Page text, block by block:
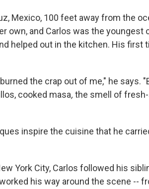
Mexico, 100 feet away from the
own, and Carlos was the youngest
helped out in the kitchen. His first
the crap out of me," he says.
cooked masa, the smell of
inspire the cuisine that he
York City, Carlos followed his
his way around the scene --